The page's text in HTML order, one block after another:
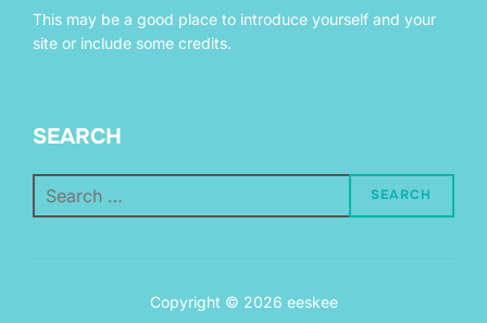
This may be a good place to introduce yourself and your
site or include some credits.
SEARCH
for:
SEARCH
Copyright © 2026 eeskee